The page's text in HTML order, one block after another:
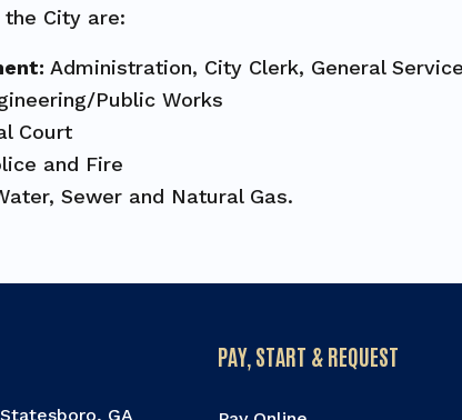
City are:
Administration, City Clerk, General
Public Works
Court
and Fire
Sewer and Natural Gas.
GA
PAY, START & REQUEST